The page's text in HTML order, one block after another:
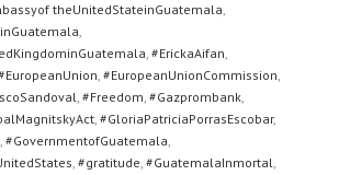
theUnitedStateinGuatemala,
,
, #ErickaAifan,
, #EuropeanUnionCommission,
, #Freedom, #Gazprombank,
, #GloriaPatriciaPorrasEscobar,
, #GovernmentofGuatemala,
, #gratitude, #GuatemalaInmortal,